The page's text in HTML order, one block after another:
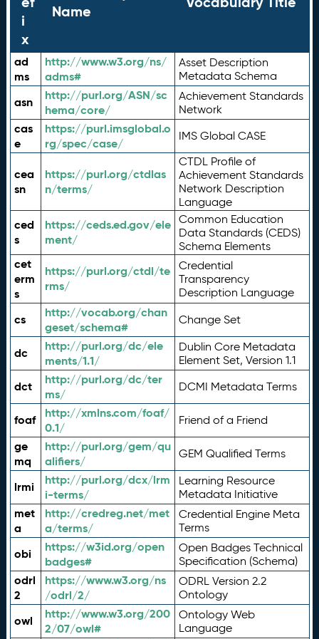
i
x
Name
ad
ms
http://www.w3.org/ns/
adms#
Asset Description
Metadata Schema
asn
http://purl.org/ASN/sc
hema/core/
Achievement Standards
Network
cas
e
https://purl.imsglobal.o
rg/spec/case/
IMS Global CASE
cea
sn
https://purl.org/ctdlas
n/terms/
CTDL Profile of
Achievement Standards
Network Description
Language
ced
s
https://ceds.ed.gov/ele
ment/
Common Education
Data Standards (CEDS)
Schema Elements
cet
erm
s
https://purl.org/ctdl/te
rms/
Credential
Transparency
Description Language
cs
http://vocab.org/chan
geset/schema#
Change Set
dc
http://purl.org/dc/ele
ments/1.1/
Dublin Core Metadata
Element Set, Version 1.1
dct
http://purl.org/dc/ter
ms/
DCMI Metadata Terms
foaf
http://xmlns.com/foaf/
0.1/
Friend of a Friend
ge
mq
http://purl.org/gem/qu
alifiers/
GEM Qualified Terms
lrmi
http://purl.org/dcx/lrm
i-terms/
Learning Resource
Metadata Initiative
met
a
http://credreg.net/met
a/terms/
Credential Engine Meta
Terms
obi
https://w3id.org/open
badges#
Open Badges Technical
Specification (Schema)
odrl
2
https://www.w3.org/ns
/odrl/2/
ODRL Version 2.2
Ontology
owl
http://www.w3.org/200
2/07/owl#
Ontology Web
Language